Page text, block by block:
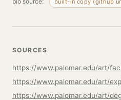
built-in copy (github
SOURCES
https://www.palomar.edu/art/
https://www.palomar.edu/art/
https://www.palomar.edu/art/